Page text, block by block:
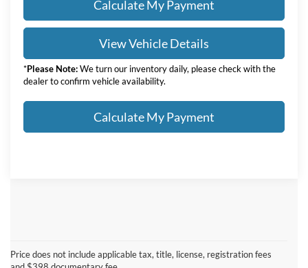
Calculate My Payment
View Vehicle Details
*Please Note:We turn our inventory daily, please check with the
dealer to confirm vehicle availability.
Calculate My Payment
Price does not include applicable tax, title, license, registration fees
Warren